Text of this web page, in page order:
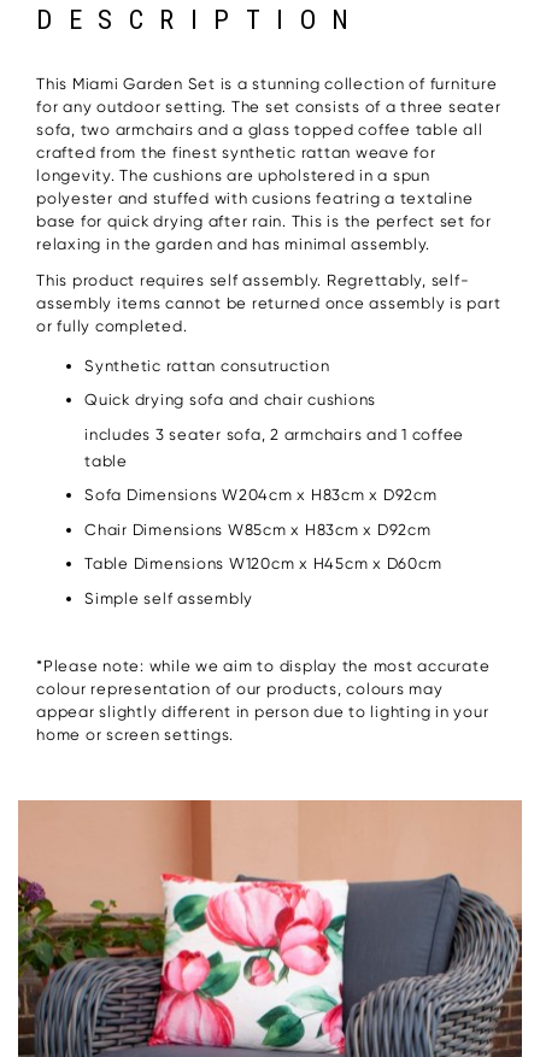
DESCRIPTION
This Miami Garden Set is a stunning collection of furniture
for any outdoor setting. The set consists of a three seater
sofa, two armchairs and a glass topped coffee table all
crafted from the finest synthetic rattan weave for
longevity. The cushions are upholstered in a spun
polyester and stuffed with cusions featring a textaline
base for quick drying after rain. This is the perfect set for
relaxing in the garden and has minimal assembly.
This product requires self assembly. Regrettably, self-
assembly items cannot be returned once assembly is part
or fully completed.
Synthetic rattan consutruction
Quick drying sofa and chair cushions
includes 3 seater sofa, 2 armchairs and 1 coffee
table
Sofa Dimensions W204cm x H83cm x D92cm
Chair Dimensions W85cm x H83cm x D92cm
Table Dimensions W120cm x H45cm x D60cm
Simple self assembly
*Please note: while we aim to display the most accurate
colour representation of our products, colours may
appear slightly different in person due to lighting in your
home or screen settings.